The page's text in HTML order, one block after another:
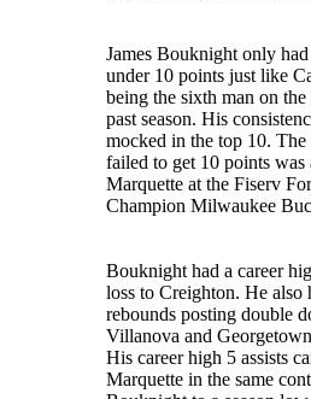
James Bouknight only
under 10 points just like
being the sixth man on
past season. His
mocked in the top 10.
failed to get 10 points was
Marquette at the Fiserv
Champion Milwaukee
Bouknight had a career
loss to Creighton. He also
rebounds posting double
Villanova and
His career high 5 assists
Marquette in the same